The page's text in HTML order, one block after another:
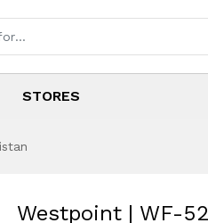
STORES
| Air
Westpoint | WF-